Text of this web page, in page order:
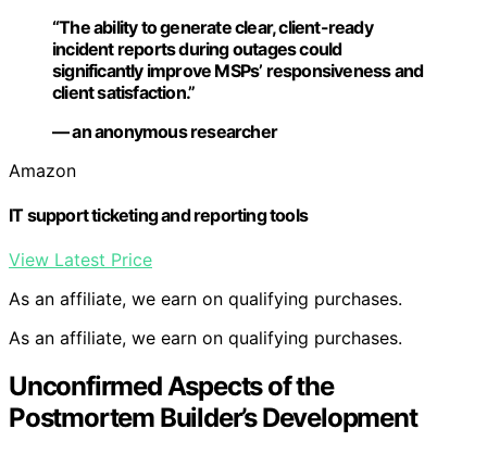
“The ability to generate clear, client-ready
incident reports during outages could
significantly improve MSPs’ responsiveness and
client satisfaction.”
— an anonymous researcher
Amazon
IT support ticketing and reporting tools
View Latest Price
As an affiliate, we earn on qualifying purchases.
As an affiliate, we earn on qualifying purchases.
Unconfirmed Aspects of the
Postmortem Builder’s Development